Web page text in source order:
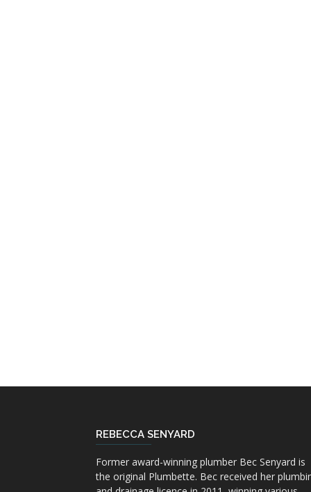
REBECCA SENYARD
Former award-winning plumber Bec Senyard is
the original Plumbette. Bec received her